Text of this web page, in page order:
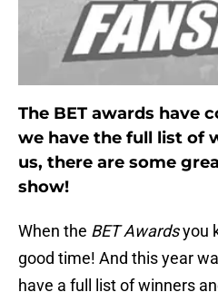
The BET awards have
we have the full list of
us, there are some
show!
When the BET Awardsyou
good time! And this year
have a full list of winners